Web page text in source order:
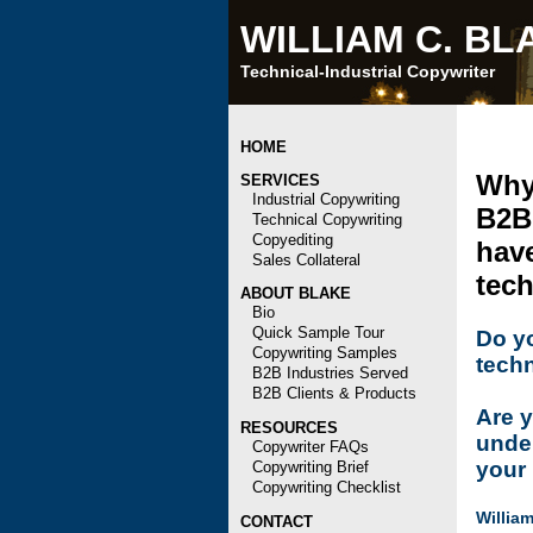
WILLIAM C.
Technical-Industrial Copywriter
HOME
SERVICES
Industrial Copywriting
Technical Copywriting
Copyediting
Sales Collateral
ABOUT BLAKE
Bio
Quick Sample Tour
Copywriting Samples
B2B Industries Served
B2B Clients & Products
RESOURCES
Copywriter FAQs
Copywriting Brief
Copywriting Checklist
CONTACT
Do
Are
your